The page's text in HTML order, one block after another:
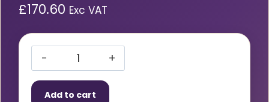
£170.60 Exc VAT
GBH
Add to cart